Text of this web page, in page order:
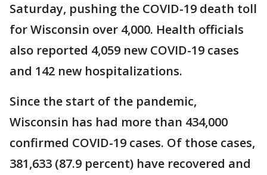
Saturday, pushing the COVID-19 death toll
for Wisconsin over 4,000. Health officials
also reported 4,059 new COVID-19 cases
and 142 new hospitalizations.
Since the start of the pandemic,
Wisconsin has had more than 434,000
confirmed COVID-19 cases. Of those cases,
381,633 (87.9 percent) have recovered and